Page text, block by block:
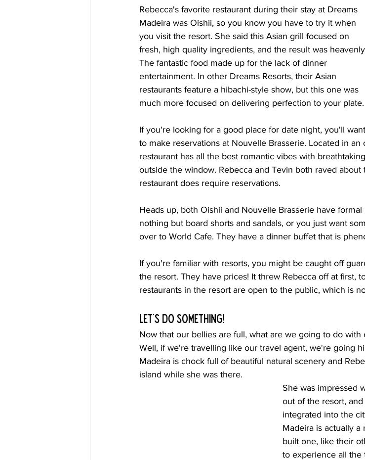
Rebecca's favorite restaurant during their stay at Dreams
Madeira was Oishii, so you know you have to try it when
you visit the resort. She said this Asian grill focused on
fresh, high quality ingredients, and the result was
The fantastic food made up for the lack of dinner
entertainment. In other Dreams Resorts, their Asian
restaurants feature a hibachi-style show, but this one was
much more focused on delivering perfection to your plate.
If you're looking for a good place for date night, you'll want
to make reservations at Nouvelle Brasserie. Located in an
restaurant has all the best romantic vibes with
outside the window. Rebecca and Tevin both raved
restaurant does require reservations.
Heads up, both Oishii and Nouvelle Brasserie have
nothing but board shorts and sandals, or you just want
over to World Cafe. They have a dinner buffet that is
If you're familiar with resorts, you might be caught off
the resort. They have prices! It threw Rebecca off at first,
restaurants in the resort are open to the public, which is
Let's do something!
Now that our bellies are full, what are we going to do
Well, if we're travelling like our travel agent, we're going
Madeira is chock full of beautiful natural scenery and
island while she was there.
She was impressed
out of the resort,
integrated into the
Madeira is actually
built one, like their
to experience all the